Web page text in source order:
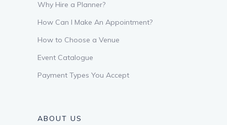
Why Hire a Planner?
How Can I Make An Appointment?
How to Choose a Venue
Event Catalogue
Payment Types You Accept
ABOUT US